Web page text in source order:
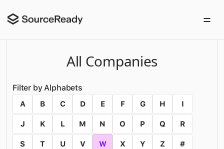
All Companies
Filter by Alphabets
A B C D E F G H I
J K L M N O P Q R
S T U V W X Y Z #